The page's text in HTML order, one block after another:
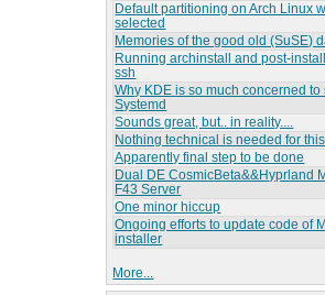
Default partitioning on Arch Linux
selected
Memories of the good old (SuSE)
Running archinstall and post-
ssh
Why KDE is so much concerned
Systemd
Sounds great, but.. in reality....
Nothing technical is needed for
Apparently final step to be done
Dual DE CosmicBeta&&Hyprland
F43 Server
One minor hiccup
Ongoing efforts to update code of
installer
More...